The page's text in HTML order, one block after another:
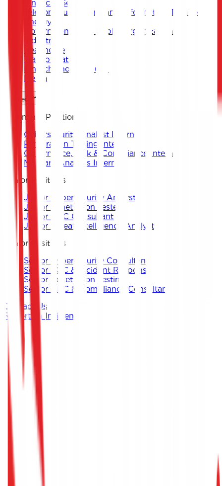
Financial Services
Telecommunications and Information Technology
Energy
Governments and Public Organizations
Industrial
Healthcare
Transportation
Fintech and Start-ups
Media
Careers
Internship Positions
Cybersecurity Analyst Intern
Penetration Testing Intern
Governance, Risk & Compliance Intern
Malware Analysis Intern
Junior Positions
Junior Cybersecurity Analyst
Junior Penetration Tester
Junior GRC Consultant
Junior Threat Intelligence Analyst
Senior Positions
Senior Cybersecurity Consultant
Senior SOC & Incident Response
Senior Penetration Testing
Senior GRC & Compliance Consultant
Contact Us
Report an Incident